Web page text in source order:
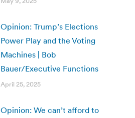
Opinion: Trump’s Elections
Power Play and the Voting
Machines | Bob
Bauer/Executive Functions
April 25, 2025
Opinion: We can’t afford to